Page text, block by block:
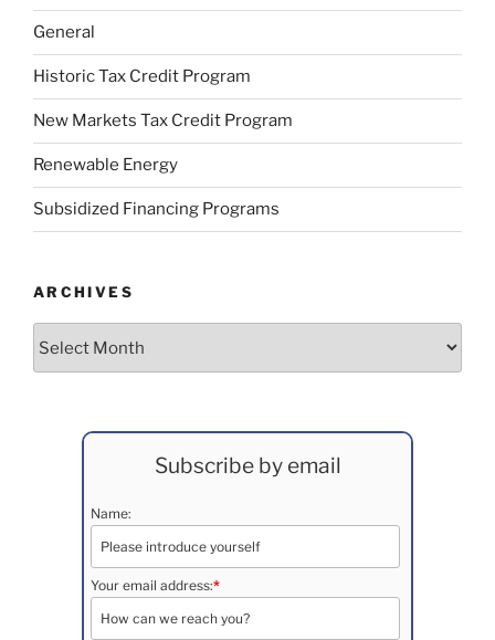
General
Historic Tax Credit Program
New Markets Tax Credit Program
Renewable Energy
Subsidized Financing Programs
ARCHIVES
Subscribe by email
Name:
Your email address:*